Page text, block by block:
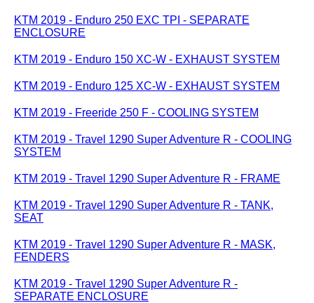
KTM 2019 - Enduro 250 EXC TPI - SEPARATE
ENCLOSURE
KTM 2019 - Enduro 150 XC-W - EXHAUST SYSTEM
KTM 2019 - Enduro 125 XC-W - EXHAUST SYSTEM
KTM 2019 - Freeride 250 F - COOLING SYSTEM
KTM 2019 - Travel 1290 Super Adventure R - COOLING
SYSTEM
KTM 2019 - Travel 1290 Super Adventure R - FRAME
KTM 2019 - Travel 1290 Super Adventure R - TANK,
SEAT
KTM 2019 - Travel 1290 Super Adventure R - MASK,
FENDERS
KTM 2019 - Travel 1290 Super Adventure R -
SEPARATE ENCLOSURE